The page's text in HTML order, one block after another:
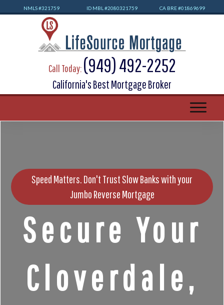
NMLS #321759 ID MBL #2080321759 CA BRE #01869699
Call Today: (949) 492-2252
California's Best Mortgage Broker
Speed Matters. Don't Trust Slow Banks with your
Jumbo Reverse Mortgage
Secure Your
Cloverdale,